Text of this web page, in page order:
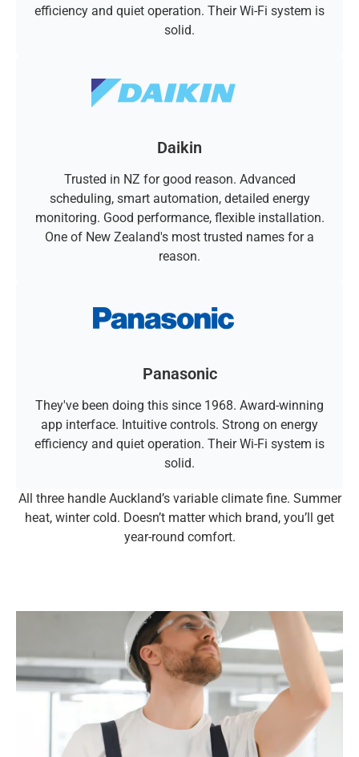
efficiency and quiet operation. Their Wi-Fi system is
solid.
Daikin
Trusted in NZ for good reason. Advanced
scheduling, smart automation, detailed energy
monitoring. Good performance, flexible installation.
One of New Zealand's most trusted names for a
reason.
Panasonic
They've been doing this since 1968. Award-winning
app interface. Intuitive controls. Strong on energy
efficiency and quiet operation. Their Wi-Fi system is
solid.
All three handle Auckland’s variable climate fine. Summer
heat, winter cold. Doesn’t matter which brand, you’ll get
year-round comfort.